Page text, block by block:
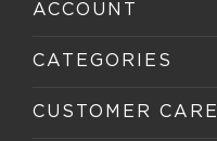
ACCOUNT
CATEGORIES
CUSTOMER CARE